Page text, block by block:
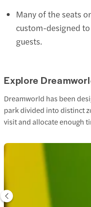
Many of the seats
custom-designed
guests.
Explore
Dreamworld has been
park divided into distinct
visit and allocate enough